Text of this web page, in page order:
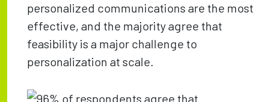
personalized communications are the most
effective, and the majority agree that
feasibility is a major challenge to
personalization at scale.